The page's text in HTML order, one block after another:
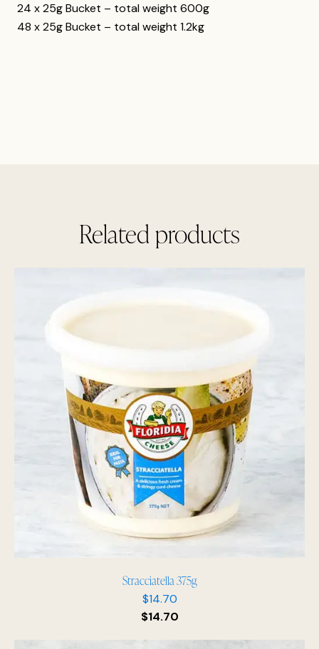
24 x 25g Bucket – total weight 600g
48 x 25g Bucket – total weight 1.2kg
Related products
Stracciatella 375g
$14.70
$14.70